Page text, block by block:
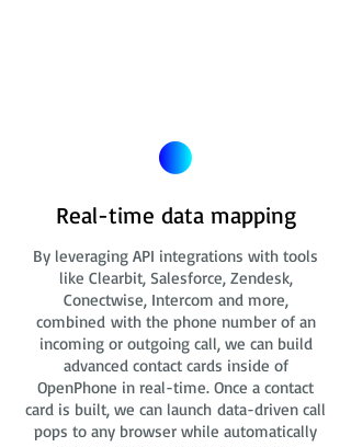
Real-time data mapping
By leveraging API integrations with tools
like Clearbit, Salesforce, Zendesk,
Conectwise, Intercom and more,
combined with the phone number of an
incoming or outgoing call, we can build
advanced contact cards inside of
OpenPhone in real-time. Once a contact
card is built, we can launch data-driven call
pops to any browser while automatically